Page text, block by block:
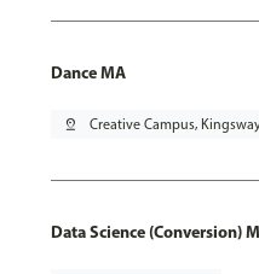
Dance MA
pin_drop Creative Campus,
Data Science (Conversion)